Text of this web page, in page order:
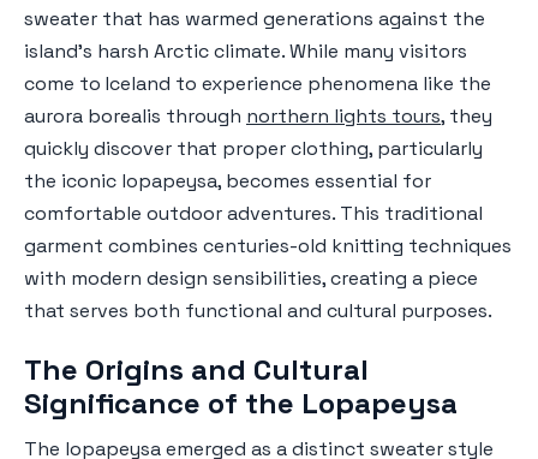
sweater that has warmed generations against the
island's harsh Arctic climate. While many visitors
come to Iceland to experience phenomena like the
aurora borealis through northern lights tours, they
quickly discover that proper clothing, particularly
the iconic lopapeysa, becomes essential for
comfortable outdoor adventures. This traditional
garment combines centuries-old knitting techniques
with modern design sensibilities, creating a piece
that serves both functional and cultural purposes.
The Origins and Cultural
Significance of the Lopapeysa
The lopapeysa emerged as a distinct sweater style